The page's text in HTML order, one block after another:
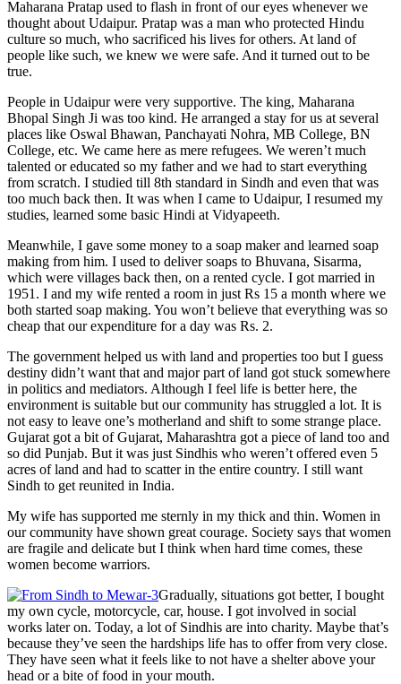
Maharana Pratap used to flash in front of our eyes whenever we
thought about Udaipur. Pratap was a man who protected Hindu
culture so much, who sacrificed his lives for others. At land of
people like such, we knew we were safe. And it turned out to be
true.
People in Udaipur were very supportive. The king, Maharana
Bhopal Singh Ji was too kind. He arranged a stay for us at several
places like Oswal Bhawan, Panchayati Nohra, MB College, BN
College, etc. We came here as mere refugees. We weren’t much
talented or educated so my father and we had to start everything
from scratch. I studied till 8th standard in Sindh and even that was
too much back then. It was when I came to Udaipur, I resumed my
studies, learned some basic Hindi at Vidyapeeth.
Meanwhile, I gave some money to a soap maker and learned soap
making from him. I used to deliver soaps to Bhuvana, Sisarma,
which were villages back then, on a rented cycle. I got married in
1951. I and my wife rented a room in just Rs 15 a month where we
both started soap making. You won’t believe that everything was so
cheap that our expenditure for a day was Rs. 2.
The government helped us with land and properties too but I guess
destiny didn’t want that and major part of land got stuck somewhere
in politics and mediators. Although I feel life is better here, the
environment is suitable but our community has struggled a lot. It is
not easy to leave one’s motherland and shift to some strange place.
Gujarat got a bit of Gujarat, Maharashtra got a piece of land too and
so did Punjab. But it was just Sindhis who weren’t offered even 5
acres of land and had to scatter in the entire country. I still want
Sindh to get reunited in India.
My wife has supported me sternly in my thick and thin. Women in
our community have shown great courage. Society says that women
are fragile and delicate but I think when hard time comes, these
women become warriors.
Gradually, situations got better, I bought
my own cycle, motorcycle, car, house. I got involved in social
works later on. Today, a lot of Sindhis are into charity. Maybe that’s
because they’ve seen the hardships life has to offer from very close.
They have seen what it feels like to not have a shelter above your
head or a bite of food in your mouth.